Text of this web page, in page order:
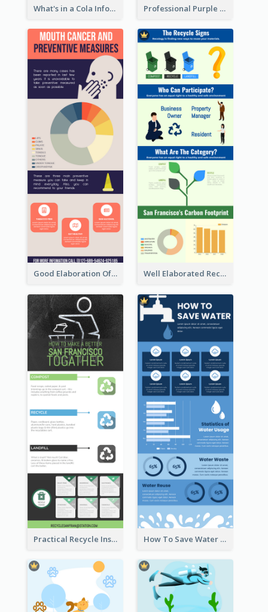
What's in a Cola Infographic Professional Purple Ribbon Infographic Design Template
Good Elaboration Of Cancer Cases Infographic Design Template Well Elaborated Recycling Illustration Tips Design Infographic
Practical Recycle Instruction Infographic Design Ideas How To Save Water Infographic